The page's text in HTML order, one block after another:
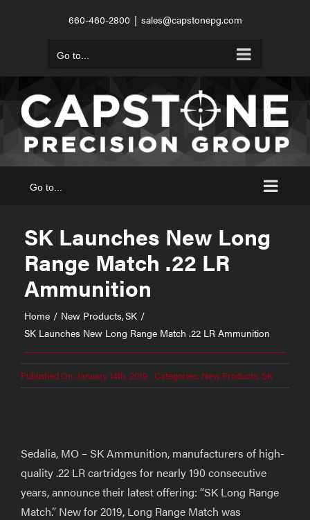
660-460-2800 | sales@capstonepg.com
Go to...
Go to...
SK Launches New Long
Range Match .22 LR
Ammunition
Home New Products SK
SK Launches New Long Range Match .22 LR Ammunition
Published On: January 14th, 2019 Categories: New Products, SK
Sedalia, MO – SK Ammunition, manufacturers of high-
quality .22 LR cartridges for nearly 190 consecutive
years, announce their latest offering: “SK Long Range
Match.” New for 2019, Long Range Match was